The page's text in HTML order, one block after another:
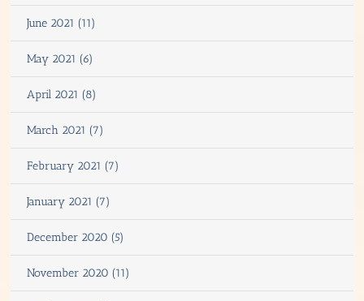
June 2021 (11)
May 2021 (6)
April 2021 (8)
March 2021 (7)
February 2021 (7)
January 2021 (7)
December 2020 (5)
November 2020 (11)